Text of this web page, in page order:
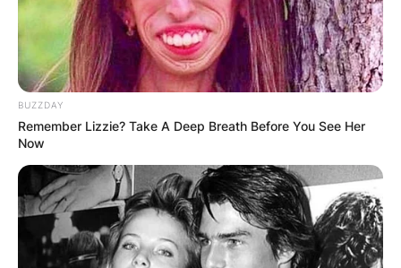
Halloween 2021
BUZZDAY
Remember Lizzie? Take A Deep Breath Before You See Her
Now